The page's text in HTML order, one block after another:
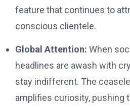
feature that continues to
conscious clientele.
Global Attention: When
headlines are awash with
stay indifferent. The
amplifies curiosity, pushing